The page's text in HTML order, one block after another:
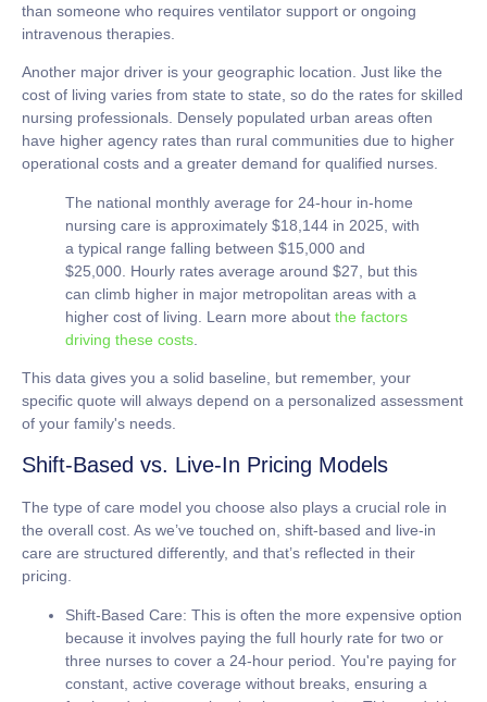
than someone who requires ventilator support or ongoing
intravenous therapies.
Another major driver is your geographic location. Just like the
cost of living varies from state to state, so do the rates for skilled
nursing professionals. Densely populated urban areas often
have higher agency rates than rural communities due to higher
operational costs and a greater demand for qualified nurses.
The national monthly average for 24-hour in-home
nursing care is approximately $18,144 in 2025, with
a typical range falling between $15,000 and
$25,000 . Hourly rates average around $27 , but this
can climb higher in major metropolitan areas with a
higher cost of living. Learn more about the factors
driving these costs
This data gives you a solid baseline, but remember, your
specific quote will always depend on a personalized assessment
of your family's needs.
Shift-Based vs. Live-In Pricing Models
The type of care model you choose also plays a crucial role in
the overall cost. As we’ve touched on, shift-based and live-in
care are structured differently, and that’s reflected in their
pricing.
Shift-Based Care: This is often the more expensive option
because it involves paying the full hourly rate for two or
three nurses to cover a 24-hour period. You're paying for
constant, active coverage without breaks, ensuring a